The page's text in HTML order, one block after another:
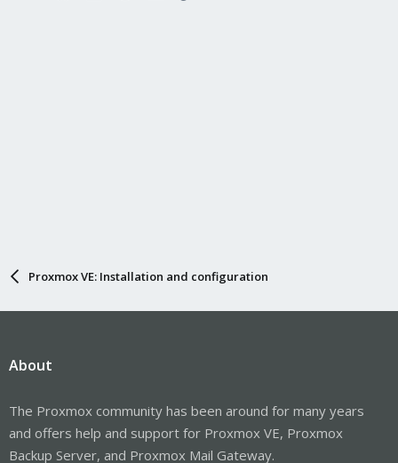
Proxmox VE: Installation and configuration
About
The Proxmox community has been around for many years
and offers help and support for Proxmox VE, Proxmox
Backup Server, and Proxmox Mail Gateway.